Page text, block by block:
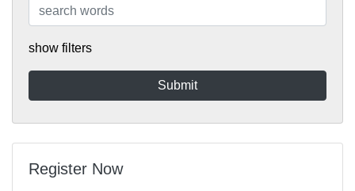
show filters
Register Now